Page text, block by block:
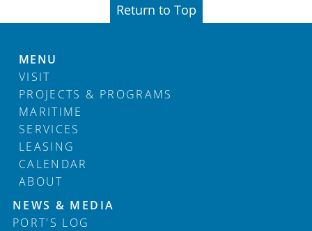
Return to Top
MENU
VISIT
PROJECTS & PROGRAMS
MARITIME
SERVICES
LEASING
CALENDAR
ABOUT
Footer
NEWS & MEDIA
PORT'S LOG